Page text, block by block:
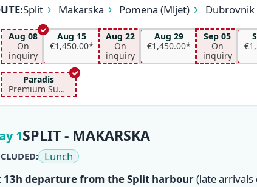
Split Makarska Pomena (Mljet) Dubrovnik
Korčula
Aug 08
On
inquiry
Aug 15
€1,450.00*
Aug 22
On
inquiry
Aug 29
€1,450.00*
Sep 05
On
inquiry
Paradis
Premium Superior
1SPLIT - MAKARSKA
Lunch
13h departure from theSplit harbour(late arrivals